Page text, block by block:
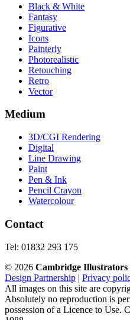
Black & White
Fantasy
Figurative
Icons
Painterly
Photorealistic
Retouching
Retro
Vector
Medium
3D/CGI Rendering
Digital
Line Drawing
Paint
Pen & Ink
Pencil Crayon
Watercolour
Contact
Tel: 01832 293 175
© 2026 Cambridge Illustrators
Design Partnership | Privacy
All images on this site are
Absolutely no reproduction is
possession of a Licence to Use.